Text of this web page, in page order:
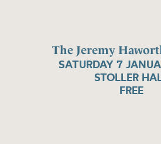
The Jeremy
SATURDAY 7
STOLLER
FREE